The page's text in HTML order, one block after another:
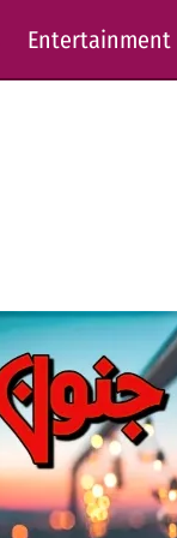
Entertainment